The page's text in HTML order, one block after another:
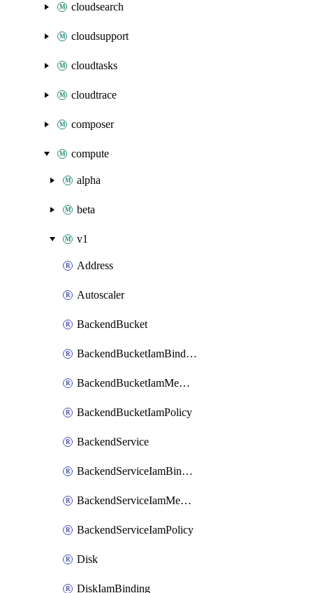
cloudsearch
cloudsupport
cloudtasks
cloudtrace
composer
compute
alpha
beta
v1
Address
Autoscaler
BackendBucket
BackendBucketIamBinding
BackendBucketIamMember
BackendBucketIamPolicy
BackendService
BackendServiceIamBinding
BackendServiceIamMember
BackendServiceIamPolicy
Disk
DiskIamBinding